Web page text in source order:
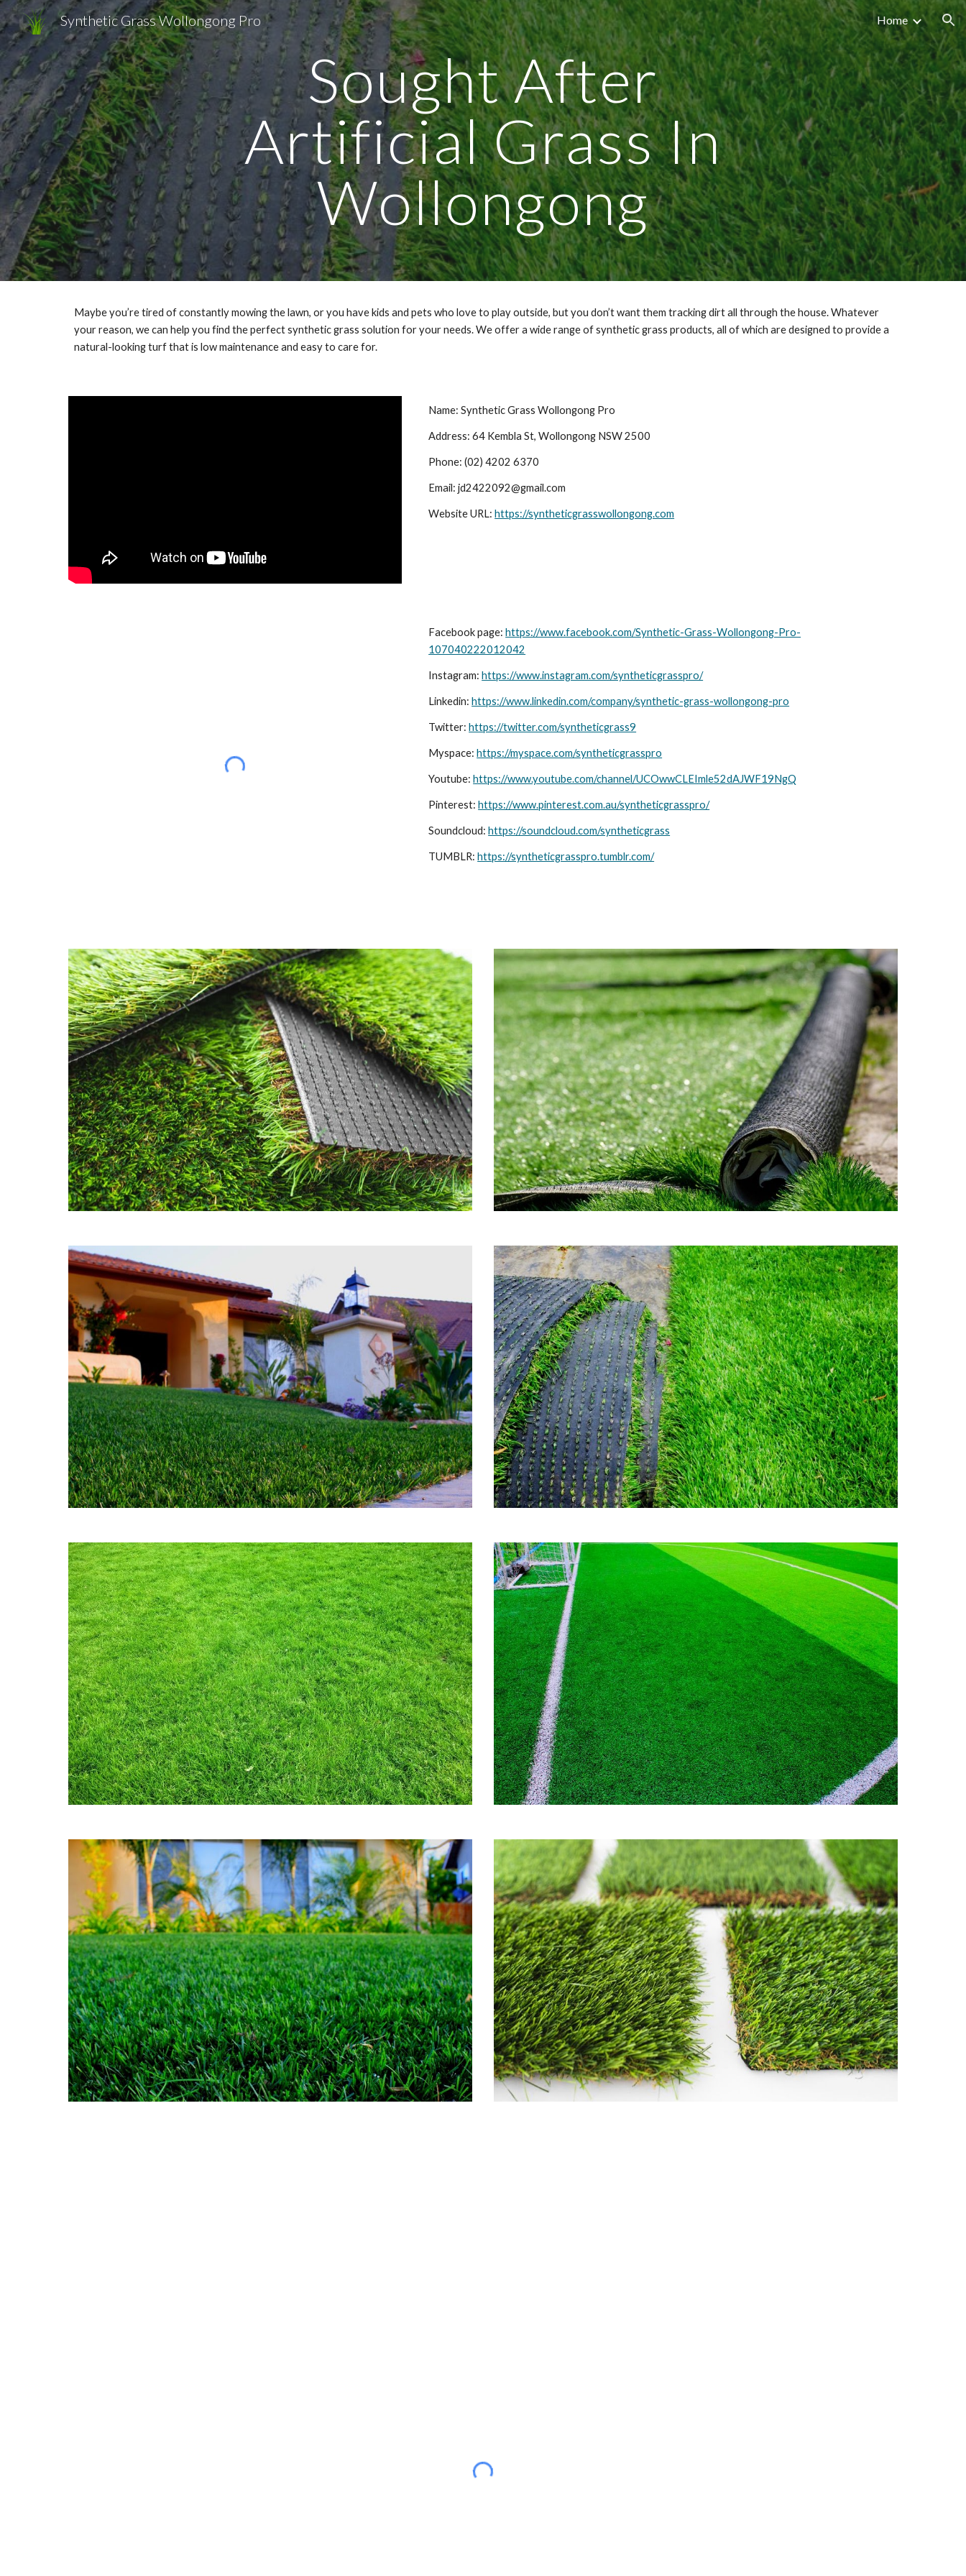
Skip to main content Skip to navigation
Synthetic Grass Wollongong Pro Home
Sought After
Artificial Grass In
Wollongong
Maybe you’re tired of constantly mowing the lawn, or you have kids and pets who love to play outside, but you don’t want them tracking dirt all through the house. Whatever
your reason, we can help you find the perfect synthetic grass solution for your needs. We offer a wide range of synthetic grass products, all of which are designed to provide a
natural-looking turf that is low maintenance and easy to care for.
Name: Synthetic Grass Wollongong Pro
Address: 64 Kembla St, Wollongong NSW 2500
Phone: (02) 4202 6370
Email: jd2422092@gmail.com
Website URL:https://syntheticgrasswollongong.com
Facebook page:https://www.facebook.com/Synthetic-Grass-Wollongong-Pro-
107040222012042
Instagram:https://www.instagram.com/syntheticgrasspro/
Linkedin:https://www.linkedin.com/company/synthetic-grass-wollongong-pro
Twitter:https://twitter.com/syntheticgrass9
Myspace:https://myspace.com/syntheticgrasspro
Youtube:https://www.youtube.com/channel/UCOwwCLEImle52dAJWF19NgQ
Pinterest:https://www.pinterest.com.au/syntheticgrasspro/
Soundcloud:https://soundcloud.com/syntheticgrass
TUMBLR:https://syntheticgrasspro.tumblr.com/